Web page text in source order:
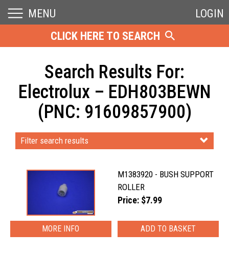
MENU
LOGIN
CLICK HERE TO SEARCH
Search Results For:
Electrolux – EDH803BEWN
(PNC: 91609857900)
Filter search results
M1383920 - BUSH SUPPORT
ROLLER
Price: $7.99
MORE INFO